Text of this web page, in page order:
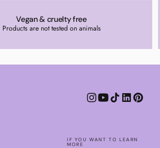
Vegan & cruelty free
Products are not tested on animals
IF YOU WANT TO LEARN
MORE